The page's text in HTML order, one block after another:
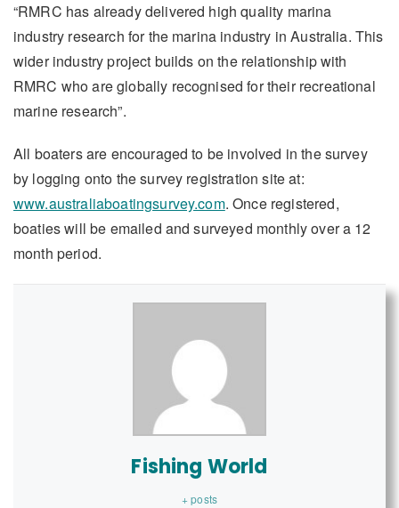
“RMRC has already delivered high quality marina
industry research for the marina industry in Australia. This
wider industry project builds on the relationship with
RMRC who are globally recognised for their recreational
marine research”.
All boaters are encouraged to be involved in the survey
by logging onto the survey registration site at:
www.australiaboatingsurvey.com. Once registered,
boaties will be emailed and surveyed monthly over a 12
month period.
Fishing World
+ posts